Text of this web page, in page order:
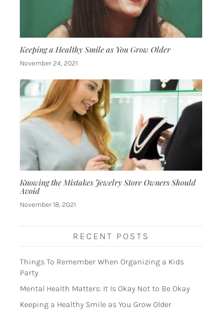
Keeping a Healthy Smile as You Grow Older
November 24, 2021
Knowing the Mistakes Jewelry Store Owners Should
Avoid
November 18, 2021
RECENT POSTS
Things To Remember When Organizing a Kids
Party
Mental Health Matters: It Is Okay Not to Be Okay
Keeping a Healthy Smile as You Grow Older